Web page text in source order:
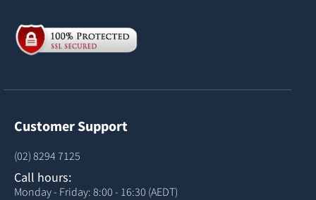
Customer Support
(02) 8294 7125
Call hours:
Monday - Friday: 8:00 - 16:30 (AEDT)